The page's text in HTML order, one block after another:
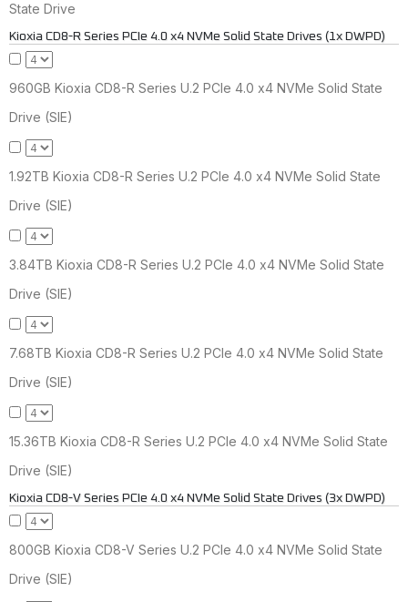
State Drive
Kioxia CD8-R Series PCIe 4.0 x4 NVMe Solid State Drives (1x DWPD)
960GB Kioxia CD8-R Series U.2 PCIe 4.0 x4 NVMe Solid State
Drive (SIE)
1.92TB Kioxia CD8-R Series U.2 PCIe 4.0 x4 NVMe Solid State
Drive (SIE)
3.84TB Kioxia CD8-R Series U.2 PCIe 4.0 x4 NVMe Solid State
Drive (SIE)
7.68TB Kioxia CD8-R Series U.2 PCIe 4.0 x4 NVMe Solid State
Drive (SIE)
15.36TB Kioxia CD8-R Series U.2 PCIe 4.0 x4 NVMe Solid State
Drive (SIE)
Kioxia CD8-V Series PCIe 4.0 x4 NVMe Solid State Drives (3x DWPD)
800GB Kioxia CD8-V Series U.2 PCIe 4.0 x4 NVMe Solid State
Drive (SIE)